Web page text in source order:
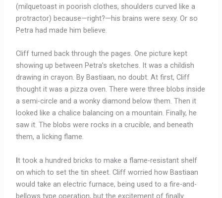
(milquetoast in poorish clothes, shoulders curved like a
protractor) because—right?—his brains were sexy. Or so
Petra had made him believe.
Cliff turned back through the pages. One picture kept
showing up between Petra’s sketches. It was a childish
drawing in crayon. By Bastiaan, no doubt. At first, Cliff
thought it was a pizza oven. There were three blobs inside
a semi-circle and a wonky diamond below them. Then it
looked like a chalice balancing on a mountain. Finally, he
saw it. The blobs were rocks in a crucible, and beneath
them, a licking flame.
It took a hundred bricks to make a flame-resistant shelf
on which to set the tin sheet. Cliff worried how Bastiaan
would take an electric furnace, being used to a fire-and-
bellows type operation, but the excitement of finally